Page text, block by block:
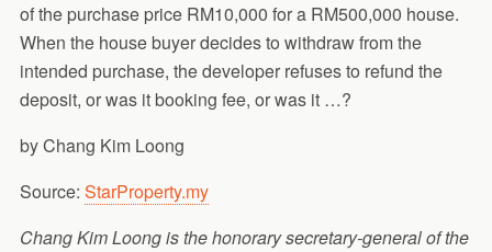
of the purchase price RM10,000 for a RM500,000 house.
When the house buyer decides to withdraw from the
intended purchase, the developer refuses to refund the
deposit, or was it booking fee, or was it …?
by Chang Kim Loong
Source: StarProperty.my
Chang Kim Loong is the honorary secretary-general of the